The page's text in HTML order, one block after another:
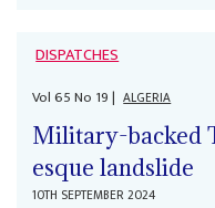
DISPATCHES
Vol65No 19| ALGERIA
Military-backed
esque landslide
10TH SEPTEMBER 2024